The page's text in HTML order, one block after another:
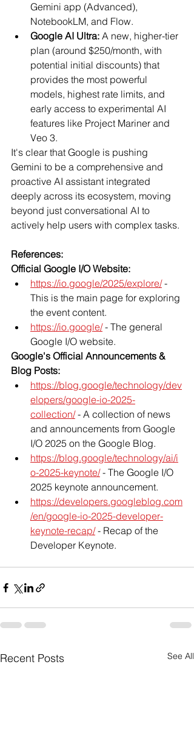
Gemini app (Advanced),
NotebookLM, and Flow.
Google AI Ultra: A new, higher-tier
plan (around $250/month, with
potential initial discounts) that
provides the most powerful
models, highest rate limits, and
early access to experimental AI
features like Project Mariner and
Veo 3.
It's clear that Google is pushing
Gemini to be a comprehensive and
proactive AI assistant integrated
deeply across its ecosystem, moving
beyond just conversational AI to
actively help users with complex tasks.
References:
Official Google I/O Website:
https://io.google/2025/explore/ -
This is the main page for exploring
the event content.
https://io.google/ - The general
Google I/O website.
Google's Official Announcements &
Blog Posts:
https://blog.google/technology/dev
elopers/google-io-2025-
collection/ - A collection of news
and announcements from Google
I/O 2025 on the Google Blog.
https://blog.google/technology/ai/i
o-2025-keynote/ - The Google I/O
2025 keynote announcement.
https://developers.googleblog.com
/en/google-io-2025-developer-
keynote-recap/ - Recap of the
Developer Keynote.
Recent Posts See All